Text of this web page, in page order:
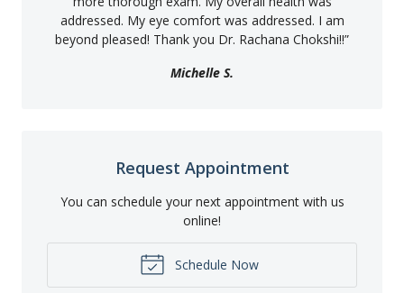
addressed. My eye comfort was addressed. I am
beyond pleased! Thank you Dr. Rachana Chokshi!!”
Michelle S.
Request Appointment
You can schedule your next appointment with us
online!
Schedule Now